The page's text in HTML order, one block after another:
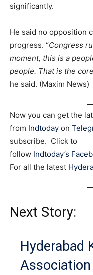
significantly.
He said no opposition
progress. “Congress
moment, this is a
people. That is the
he said. (Maxim News)
Now you can get the
from Indtoday on
subscribe. Click to
follow Indtoday’s
For all the latest
Next Story:
Hyderabad